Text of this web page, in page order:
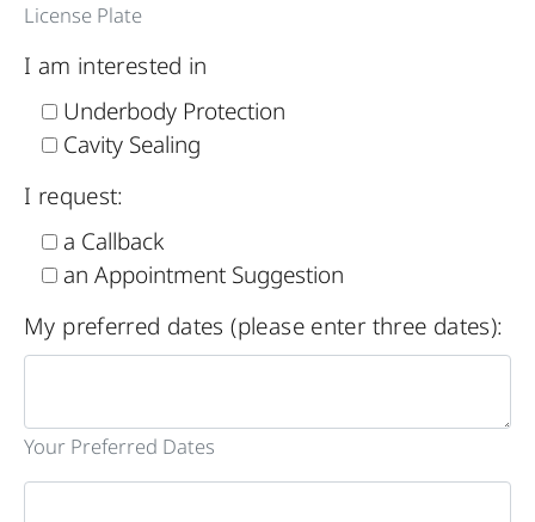
License Plate
I am interested in
Underbody Protection
Cavity Sealing
I request:
a Callback
an Appointment Suggestion
My preferred dates (please enter three dates):
Your Preferred Dates